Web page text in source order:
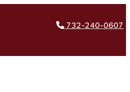
732-240-0607